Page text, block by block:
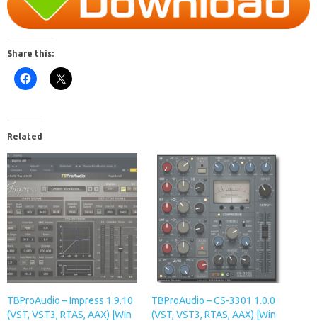
Share this:
Related
TBProAudio – Impress 1.9.10
(VST, VST3, RTAS, AAX) [Win
TBProAudio – CS-3301 1.0.0
(VST, VST3, RTAS, AAX) [Win